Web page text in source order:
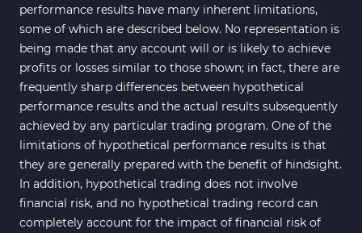
performance results have many inherent limitations,
some of which are described below. No representation is
being made that any account will or is likely to achieve
profits or losses similar to those shown; in fact, there are
frequently sharp differences between hypothetical
performance results and the actual results subsequently
achieved by any particular trading program. One of the
limitations of hypothetical performance results is that
they are generally prepared with the benefit of hindsight.
In addition, hypothetical trading does not involve
financial risk, and no hypothetical trading record can
completely account for the impact of financial risk of